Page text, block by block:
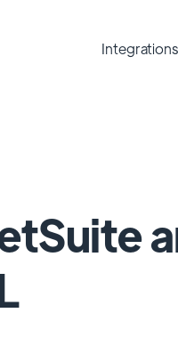
Integrations